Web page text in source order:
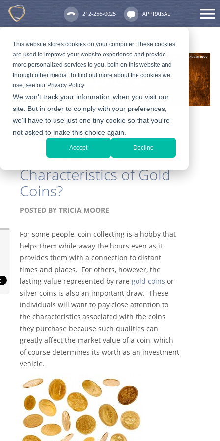
This website stores cookies on your computer. These cookies
are used to improve your website experience and provide
more personalized services to you, both on this website and
through other media. To find out more about the cookies we
use, see our Privacy Policy.
We won't track your information when you visit our
site. But in order to comply with your preferences,
we'll have to use just one tiny cookie so that you're
not asked to make this choice again.
Accept Decline
212-256-0025 APPRAISAL
What Are the
Noticeable
Characteristics of Gold
Coins?
POSTED BY TRICIA MOORE
For some people, coin collecting is a hobby that
helps them while away the hours even as it
provides them with a connection to distant
times and places. For others, however, the
lasting value represented by rare gold coins or
silver coins is also an important draw. These
individuals will want to pay close attention to
the characteristics associated with the coins
they purchase because such qualities can
greatly affect the market value of a coin, which
of course determines its worth as an investment
vehicle.